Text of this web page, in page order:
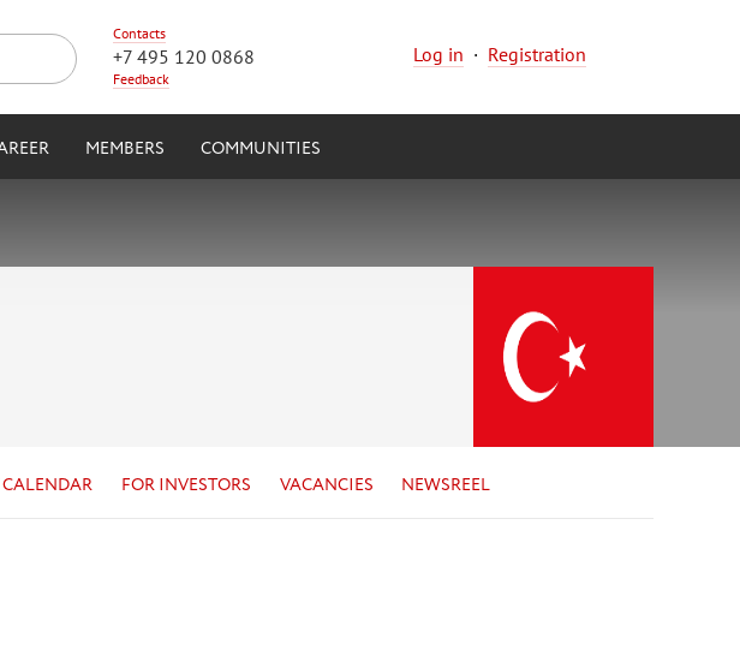
Contacts
+7 495 120 0868
Feedback
Log in · Registration
MEMBERS COMMUNITIES
CALENDAR FOR INVESTORS VACANCIES NEWSREEL